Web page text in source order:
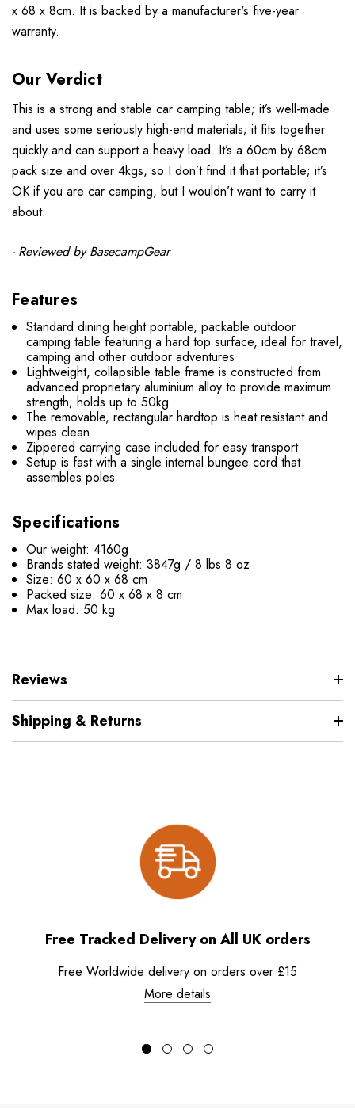
x 68 x 8cm. It is backed by a manufacturer's five-year
warranty.
Our Verdict
This is a strong and stable car camping table; it’s well-made
and uses some seriously high-end materials; it fits together
quickly and can support a heavy load. It’s a 60cm by 68cm
pack size and over 4kgs, so I don’t find it that portable; it’s
OK if you are car camping, but I wouldn’t want to carry it
about.
- Reviewed byBasecampGear
Features
Standard dining height portable, packable outdoor
camping table featuring a hard top surface, ideal for travel,
camping and other outdoor adventures
Lightweight, collapsible table frame is constructed from
advanced proprietary aluminium alloy to provide maximum
strength; holds up to 50kg
The removable, rectangular hardtop is heat resistant and
wipes clean
Zippered carrying case included for easy transport
Setup is fast with a single internal bungee cord that
assembles poles
Specifications
Our weight: 4160g
Brands stated weight: 3847g / 8 lbs 8 oz
Size: 60 x 60 x 68 cm
Packed size: 60 x 68 x 8 cm
Max load: 50 kg
Reviews
Shipping & Returns
Free Tracked Delivery on All UK orders
Free Worldwide delivery on orders over £15
More details